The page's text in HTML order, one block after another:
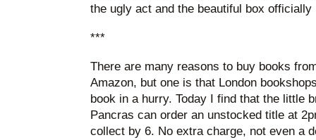
the ugly act and the beautiful box officially
***
There are many reasons to buy books
Amazon, but one is that London
book in a hurry. Today I find that the little
Pancras can order an unstocked title at
collect by 6. No extra charge, not even a